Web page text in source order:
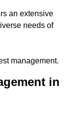
an extensive
needs of
management.
in